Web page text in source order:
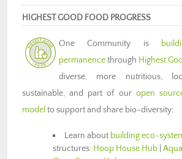
HIGHEST GOOD FOOD PROGRESS
One Community is
permanencethrough Highest
diverse, more nutritious,
sustainable, and part of our open
modelto support and share bio-diversity:
Learn about building eco-
structures: Hoop House Hub